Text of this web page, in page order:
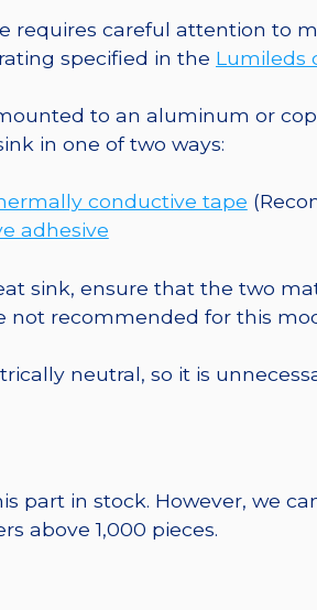
Star
Saber
235
700mA
quantity
requires careful attention
specified in the Lumileds
to an aluminum or
in one of two ways:
conductive tape
adhesive
sink, ensure that the two
not recommended for this
neutral, so it is
part in stock. However, we
above 1,000 pieces.